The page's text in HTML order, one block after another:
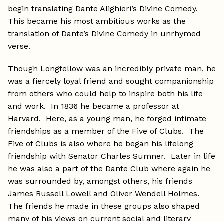
begin translating Dante Alighieri’s Divine Comedy.
This became his most ambitious works as the
translation of Dante’s Divine Comedy in unrhymed
verse.
Though Longfellow was an incredibly private man, he
was a fiercely loyal friend and sought companionship
from others who could help to inspire both his life
and work. In 1836 he became a professor at
Harvard. Here, as a young man, he forged intimate
friendships as a member of the Five of Clubs. The
Five of Clubs is also where he began his lifelong
friendship with Senator Charles Sumner. Later in life
he was also a part of the Dante Club where again he
was surrounded by, amongst others, his friends
James Russell Lowell and Oliver Wendell Holmes.
The friends he made in these groups also shaped
many of his views on current social and literary